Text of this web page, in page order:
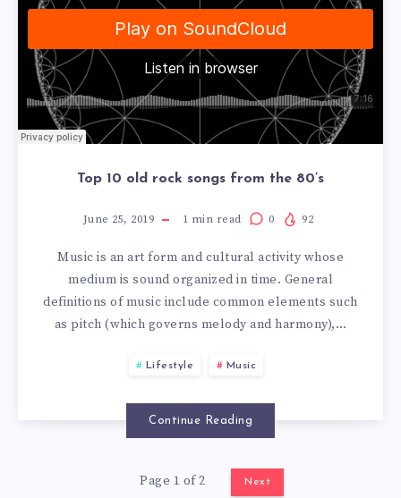
Top 10 old rock songs from the 80’s
June 25, 2019 1 min read 0 92
Music is an art form and cultural activity whose
medium is sound organized in time. General
definitions of music include common elements such
as pitch (which governs melody and harmony),…
Lifestyle Music
Continue Reading
Page 1 of 2 Next